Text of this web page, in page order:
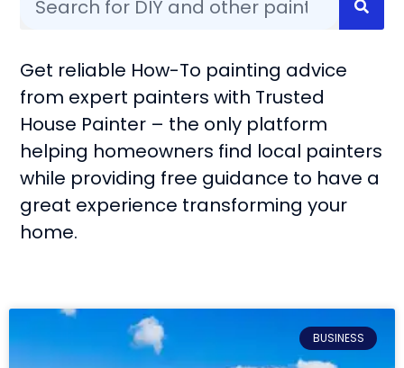
Get reliable How-To painting advice
from expert painters with Trusted
House Painter – the only platform
helping homeowners find local painters
while providing free guidance to have a
great experience transforming your
home.
BUSINESS